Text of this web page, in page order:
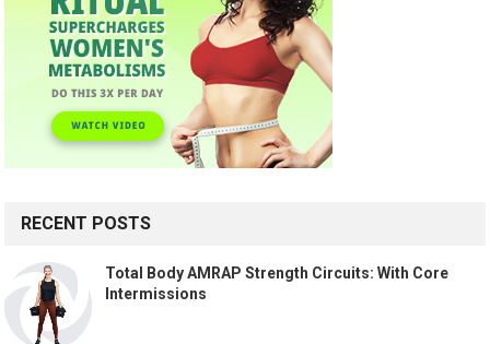
RECENT POSTS
Total Body AMRAP Strength Circuits: With Core
Intermissions